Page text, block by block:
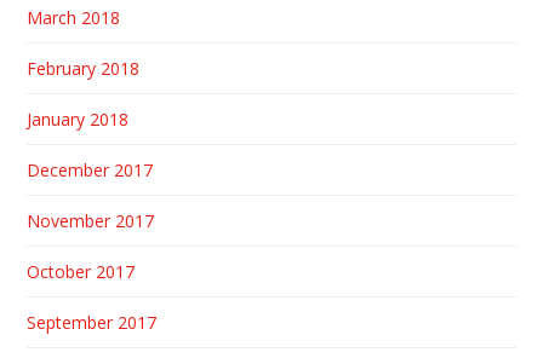
March 2018
February 2018
January 2018
December 2017
November 2017
October 2017
September 2017